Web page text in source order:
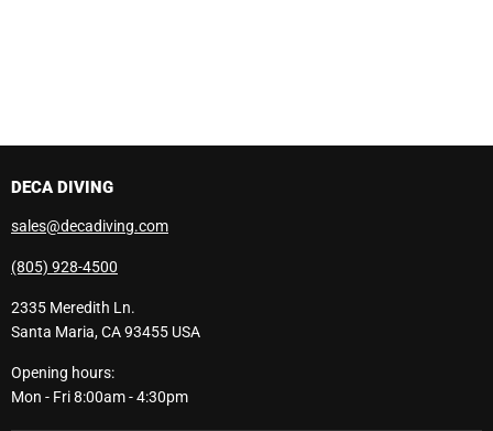
DECA DIVING
sales@decadiving.com
(805) 928-4500
2335 Meredith Ln.
Santa Maria, CA 93455 USA
Opening hours:
Mon - Fri 8:00am - 4:30pm